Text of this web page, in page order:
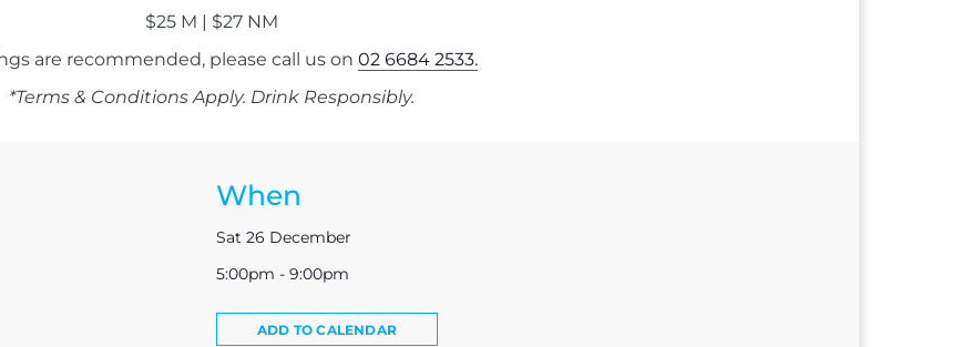
$25 M | $27 NM
are recommended, please call us on 02 6684 2533.
*Terms & Conditions Apply. Drink Responsibly.
When
Sat 26 December
5:00pm - 9:00pm
ADD TO CALENDAR